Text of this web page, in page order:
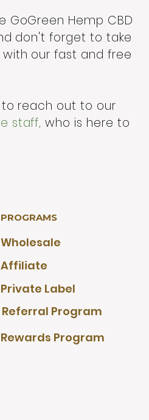
Hemp CBD
don't forget to take
with our fast and free
reach out to our
staff, who is here to
Affiliate
Private Label
PROGRAMS
Wholesale
Referral Program
Rewards Program